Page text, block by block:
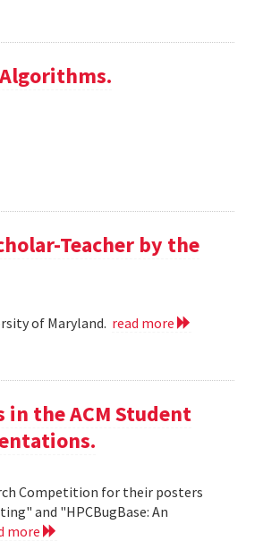
Teacher by the
of Maryland. read more
in the ACM Student
Competition for their posters
and "HPCBugBase: An
more